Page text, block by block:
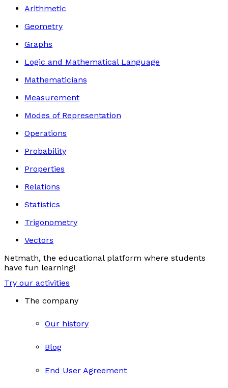
Arithmetic
Geometry
Graphs
Logic and Mathematical Language
Mathematicians
Measurement
Modes of Representation
Operations
Probability
Properties
Relations
Statistics
Trigonometry
Vectors
Netmath, the educational platform where students
have fun learning!
Try our activities
The company
Our history
Blog
End User Agreement